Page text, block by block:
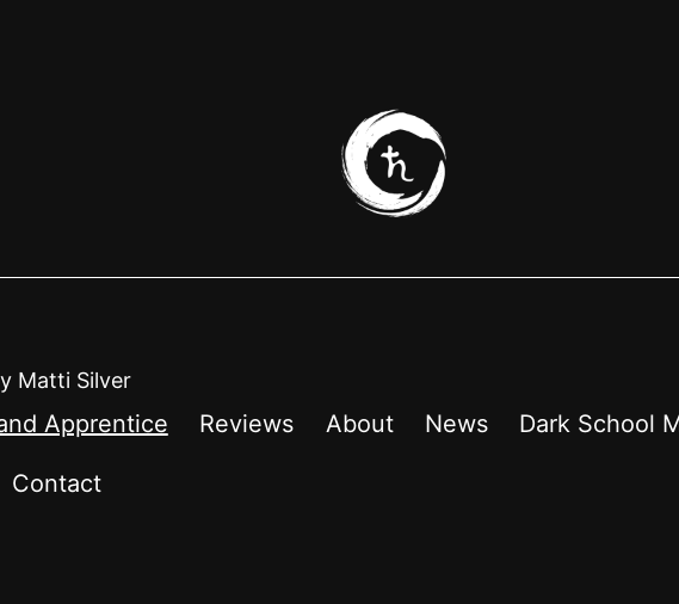
Matti Silver
Apprentice Reviews About News Dark School
Contact